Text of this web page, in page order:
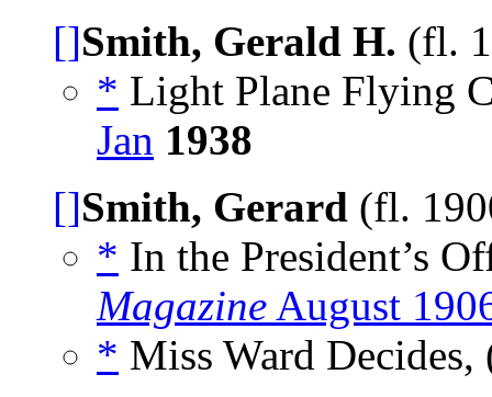
[]Smith, Gerald H. (fl.
* Light Plane Flying
Jan 1938
[]Smith, Gerard (fl.
* In the President’s
Magazine August
* Miss Ward Decides,